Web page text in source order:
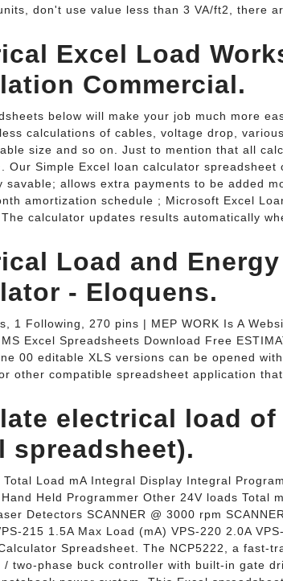
don't use value less than 3 VA/ft2, there
Excel Load
Commercial.
below will make your job much more
calculations of cables, voltage drop,
size and so on. Just to mention that all
Our Simple Excel loan calculator
savable; allows extra payments to be added
amortization schedule ; Microsoft Excel
calculator updates results automatically
Load and
- Eloquens.
1 Following, 270 pins | MEP WORK Is A
Excel Spreadsheets Download Free
00 editable XLS versions can be opened
other compatible spreadsheet application
electrical load of
spreadsheet).
Total Load mA Integral Display Integral
Held Programmer Other 24V loads Total
Detectors SCANNER @ 3000 rpm
215 1.5A Max Load (mA) VPS-220 2.0A
Spreadsheet. The NCP5222, a fast-
/ two-phase buck controller with built-in gate